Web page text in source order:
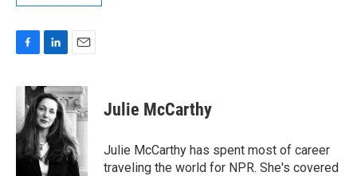
c
e
b
o
o
k
n
k
e
d
I
n
a
i
l
Julie McCarthy
Julie McCarthy has spent most of career
traveling the world for NPR. She's covered